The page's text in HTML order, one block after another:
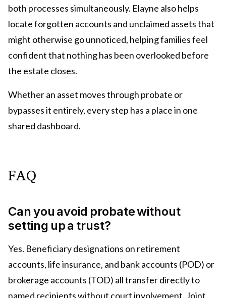
both processes simultaneously. Elayne also helps
locate forgotten accounts and unclaimed assets that
might otherwise go unnoticed, helping families feel
confident that nothing has been overlooked before
the estate closes.
Whether an asset moves through probate or
bypasses it entirely, every step has a place in one
shared dashboard.
FAQ
Can you avoid probate without
setting up a trust?
Yes. Beneficiary designations on retirement
accounts, life insurance, and bank accounts (POD) or
brokerage accounts (TOD) all transfer directly to
named recipients without court involvement. Joint